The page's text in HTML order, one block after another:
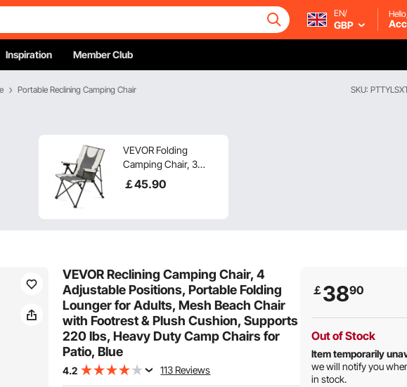
EN/
GBP
Inspiration Member Club
Portable Reclining Camping Chair SKU:
VEVOR Folding
Camping Chair, 3
Reclining Positions,
Outdoor High Back
Portable Lawn Chairs
for Sports Travel
￡45.90
VEVOR Reclining Camping Chair, 4
Adjustable Positions, Portable Folding
Lounger for Adults, Mesh Beach Chair
with Footrest & Plush Cushion, Supports
220 lbs, Heavy Duty Camp Chairs for
Patio, Blue
4.2 113 Reviews
￡3890
Out of Stock
Item temporarily
we will notify you
in stock.